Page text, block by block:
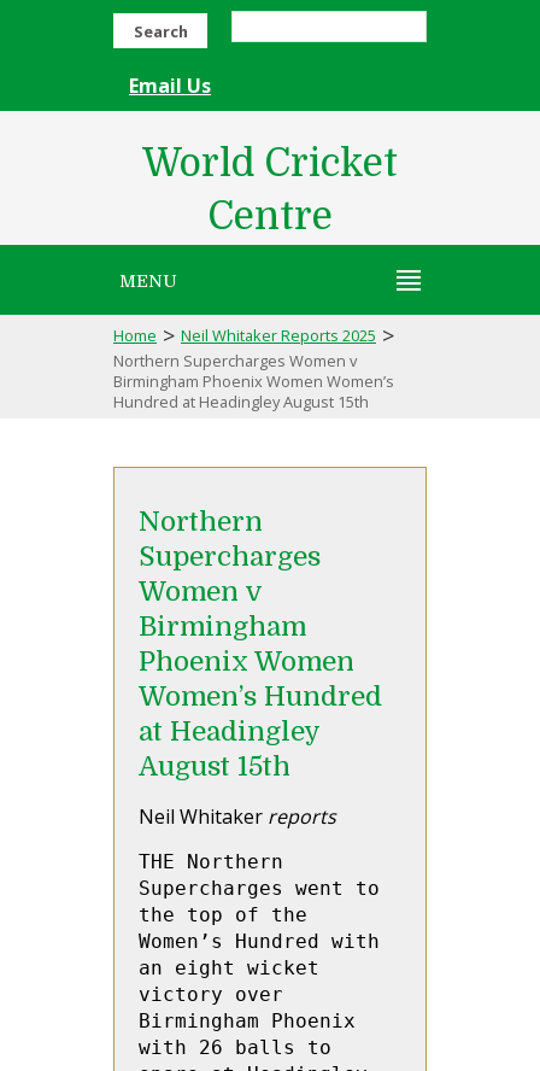
Search
Email Us
World Cricket
Centre
MENU
Home > Neil Whitaker Reports 2025 >
Northern Supercharges Women v
Birmingham Phoenix Women Women’s
Hundred at Headingley August 15th
Northern
Supercharges
Women v
Birmingham
Phoenix Women
Women’s Hundred
at Headingley
August 15th
Neil Whitaker reports
THE Northern
Supercharges went to
the top of the
Women’s Hundred with
an eight wicket
victory over
Birmingham Phoenix
with 26 balls to